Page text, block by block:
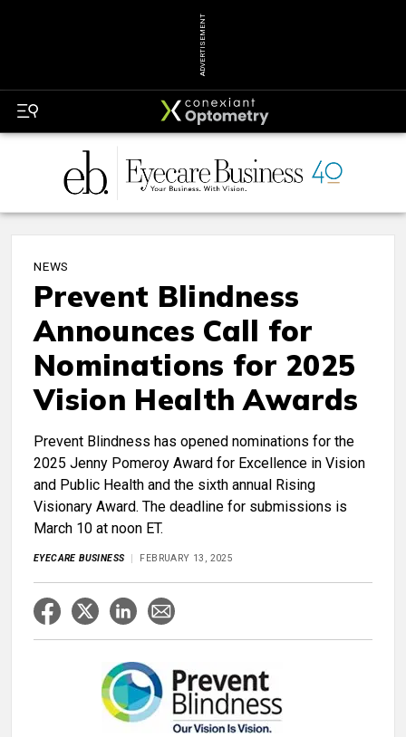
ADVERTISEMENT
NEWS
Prevent Blindness
Announces Call for
Nominations for 2025
Vision Health Awards
Prevent Blindness has opened nominations for the
2025 Jenny Pomeroy Award for Excellence in Vision
and Public Health and the sixth annual Rising
Visionary Award. The deadline for submissions is
March 10 at noon ET.
EYECARE BUSINESS FEBRUARY 13, 2025